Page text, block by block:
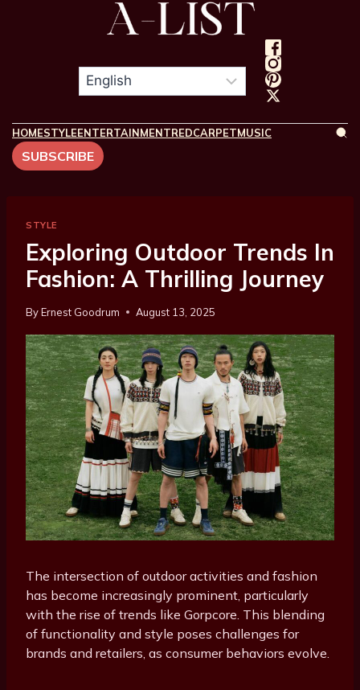
HOMESTYLEENTERTAINMENTREDCARPETMUSIC
SUBSCRIBE
STYLE
Exploring Outdoor Trends In
Fashion: A Thrilling Journey
ByErnest Goodrum August 13, 2025
The intersection of outdoor activities and fashion
has become increasingly prominent, particularly
with the rise of trends like Gorpcore. This blending
of functionality and style poses challenges for
brands and retailers, as consumer behaviors evolve.